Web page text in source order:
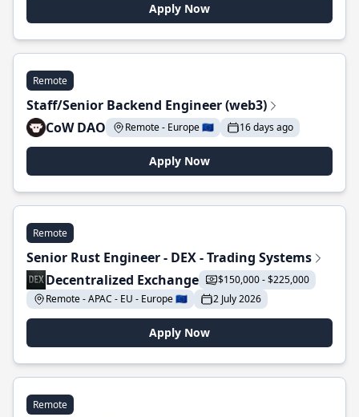
Apply Now
Remote
Staff/Senior Backend Engineer (web3)
CoW DAO
Remote - Europe 🇪🇺 16 days ago
Apply Now
Remote
Senior Rust Engineer - DEX - Trading Systems
Decentralized Exchange
$150,000 - $225,000
Remote - APAC - EU - Europe 🇪🇺
2 July 2026
Apply Now
Remote